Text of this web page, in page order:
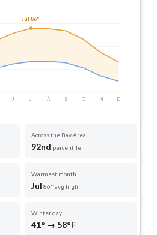
J J A S O N D
Jul 86°
Across the Bay Area
92nd percentile
Warmest month
Jul 86° avg high
Winter day
41° → 58°F